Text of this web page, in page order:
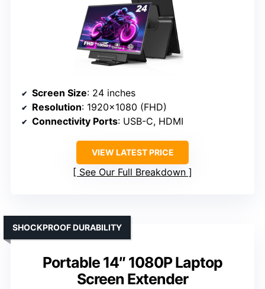
Screen Size: 24 inches
Resolution: 1920×1080 (FHD)
Connectivity Ports: USB-C, HDMI
VIEW LATEST PRICE
See Our Full Breakdown
Portable 14″ 1080P Laptop
Screen Extender
SHOCKPROOF DURABILITY